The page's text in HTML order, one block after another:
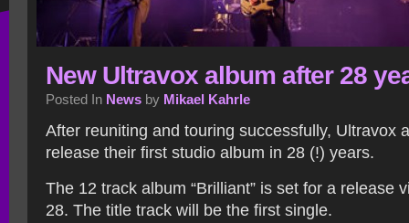
New Ultravox album after 28
Posted In News by Mikael Kahrle
After reuniting and touring successfully, Ultravox
release their first studio album in 28 (!) years.
The 12 track album “Brilliant” is set for a release
28. The title track will be the first single.